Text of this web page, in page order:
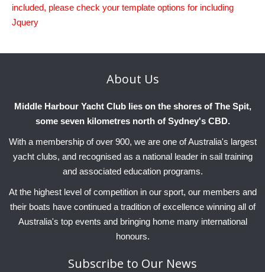
included, please check your template options for including
Jquery
About Us
Middle Harbour Yacht Club lies on the shores of The Spit,
some seven kilometres north of Sydney's CBD.
With a membership of over 900, we are one of Australia's largest
yacht clubs, and recognised as a national leader in sail training
and associated education programs.
At the highest level of competition in our sport, our members and
their boats have continued a tradition of excellence winning all of
Australia's top events and bringing home many international
honours.
Subscribe to Our News